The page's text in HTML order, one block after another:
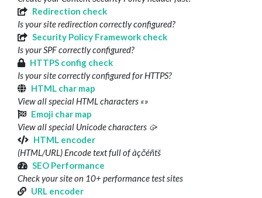
Redirection check
Is your site redirection correctly configured?
Security Policy Framework check
Is your SPF correctly configured?
HTTPS config check
Is your site correctly configured for HTTPS?
HTML char map
View all special HTML characters «»
Emoji char map
View all special Unicode characters 🥠
HTML encoder
(HTML/URL) Encode text full of àçčéñtš
SEO Performance
Check your site on 10+ performance test sites
URL encoder